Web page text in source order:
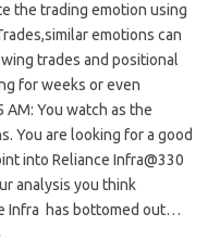
the trading emotion using
emotions can
trades and positional
for weeks or even
AM: You watch as the
You are looking for a good
into Reliance Infra@330
analysis you think
Infra has bottomed out…